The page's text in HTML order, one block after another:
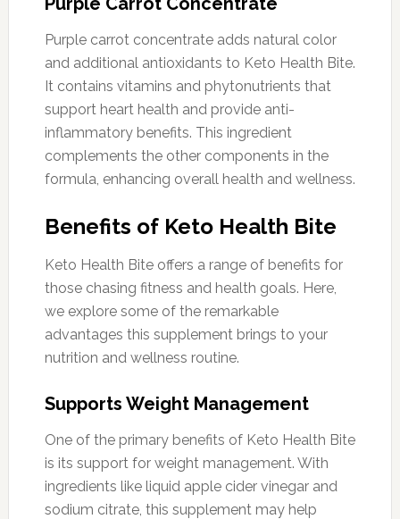
Purple carrot concentrate adds natural color
and additional antioxidants to Keto Health Bite.
It contains vitamins and phytonutrients that
support heart health and provide anti-
inflammatory benefits. This ingredient
complements the other components in the
formula, enhancing overall health and wellness.
Benefits of Keto Health Bite
Keto Health Bite offers a range of benefits for
those chasing fitness and health goals. Here,
we explore some of the remarkable
advantages this supplement brings to your
nutrition and wellness routine.
Supports Weight Management
One of the primary benefits of Keto Health Bite
is its support for weight management. With
ingredients like liquid apple cider vinegar and
sodium citrate, this supplement may help